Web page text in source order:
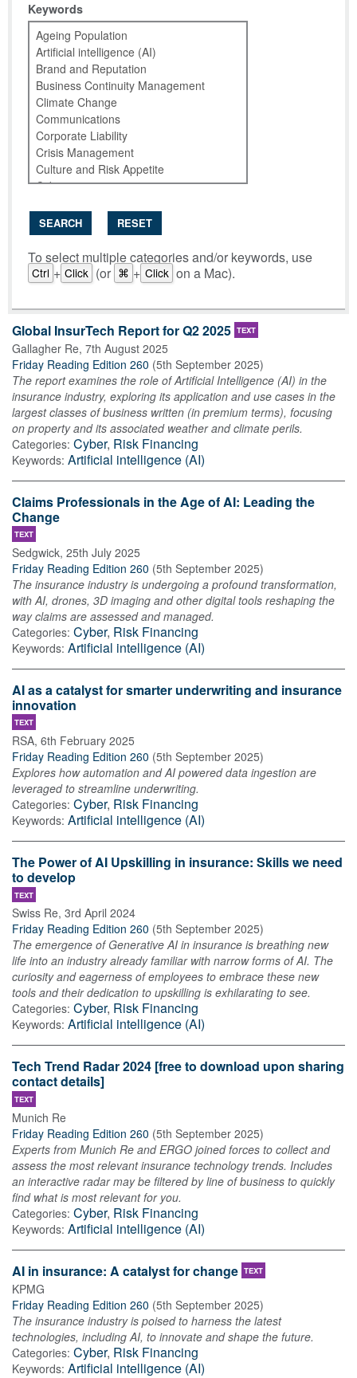
Keywords
SEARCH RESET
To select multiple categories and/or keywords, use
Ctrl + Click (or ⌘ + Click on a Mac).
Global InsurTech Report for Q2 2025 TEXT
Gallagher Re, 7th August 2025
Friday Reading Edition 260 (5th September 2025)
The report examines the role of Artificial Intelligence (AI) in the
insurance industry, exploring its application and use cases in the
largest classes of business written (in premium terms), focusing
on property and its associated weather and climate perils.
Categories: Cyber, Risk Financing
Keywords: Artificial intelligence (AI)
Claims Professionals in the Age of AI: Leading the
Change
TEXT
Sedgwick, 25th July 2025
Friday Reading Edition 260 (5th September 2025)
The insurance industry is undergoing a profound transformation,
with AI, drones, 3D imaging and other digital tools reshaping the
way claims are assessed and managed.
Categories: Cyber, Risk Financing
Keywords: Artificial intelligence (AI)
AI as a catalyst for smarter underwriting and insurance
innovation
TEXT
RSA, 6th February 2025
Friday Reading Edition 260 (5th September 2025)
Explores how automation and AI powered data ingestion are
leveraged to streamline underwriting.
Categories: Cyber, Risk Financing
Keywords: Artificial intelligence (AI)
The Power of AI Upskilling in insurance: Skills we need
to develop
TEXT
Swiss Re, 3rd April 2024
Friday Reading Edition 260 (5th September 2025)
The emergence of Generative AI in insurance is breathing new
life into an industry already familiar with narrow forms of AI. The
curiosity and eagerness of employees to embrace these new
tools and their dedication to upskilling is exhilarating to see.
Categories: Cyber, Risk Financing
Keywords: Artificial intelligence (AI)
Tech Trend Radar 2024 [free to download upon sharing
contact details]
TEXT
Munich Re
Friday Reading Edition 260 (5th September 2025)
Experts from Munich Re and ERGO joined forces to collect and
assess the most relevant insurance technology trends. Includes
an interactive radar may be filtered by line of business to quickly
find what is most relevant for you.
Categories: Cyber, Risk Financing
Keywords: Artificial intelligence (AI)
AI in insurance: A catalyst for change TEXT
KPMG
Friday Reading Edition 260 (5th September 2025)
The insurance industry is poised to harness the latest
technologies, including AI, to innovate and shape the future.
Categories: Cyber, Risk Financing
Keywords: Artificial intelligence (AI)